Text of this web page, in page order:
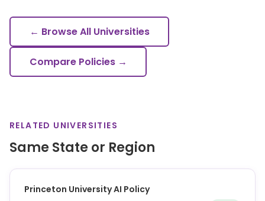
← Browse All Universities
Compare Policies →
RELATED UNIVERSITIES
Same State or Region
Princeton University AI Policy